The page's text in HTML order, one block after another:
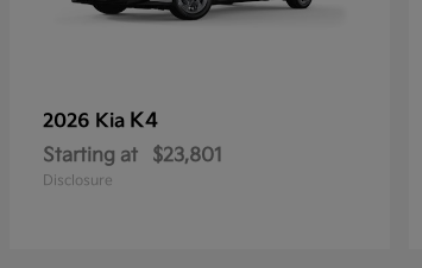
2026 Kia K4
Starting at $23,801
Disclosure